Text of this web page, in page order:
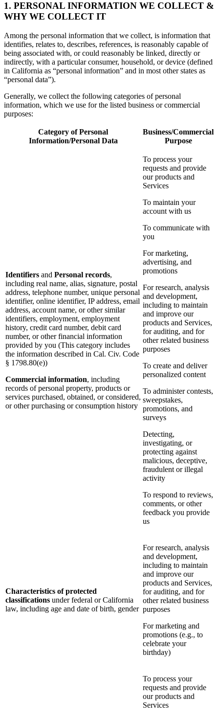
1. PERSONAL INFORMATION WE COLLECT &
WHY WE COLLECT IT
Among the personal information that we collect, is information that
identifies, relates to, describes, references, is reasonably capable of
being associated with, or could reasonably be linked, directly or
indirectly, with a particular consumer, household, or device (defined
in California as “personal information” and in most other states as
“personal data”).
Generally, we collect the following categories of personal
information, which we use for the listed business or commercial
purposes:
Category of Personal
Information/Personal Data
Business/Commercial
Purpose
Identifiers and Personal records,
including real name, alias, signature, postal
address, telephone number, unique personal
identifier, online identifier, IP address, email
address, account name, or other similar
identifiers, employment, employment
history, credit card number, debit card
number, or other financial information
provided by you (This category includes
the information described in Cal. Civ. Code
§ 1798.80(e))
Commercial information, including
records of personal property, products or
services purchased, obtained, or considered,
or other purchasing or consumption history
To process your
requests and provide
our products and
Services
To maintain your
account with us
To communicate with
you
For marketing,
advertising, and
promotions
For research, analysis
and development,
including to maintain
and improve our
products and Services,
for auditing, and for
other related business
purposes
To create and deliver
personalized content
To administer contests,
sweepstakes,
promotions, and
surveys
Detecting,
investigating, or
protecting against
malicious, deceptive,
fraudulent or illegal
activity
To respond to reviews,
comments, or other
feedback you provide
us
Characteristics of protected
classifications under federal or California
law, including age and date of birth, gender
For research, analysis
and development,
including to maintain
and improve our
products and Services,
for auditing, and for
other related business
purposes
For marketing and
promotions (e.g., to
celebrate your
birthday)
To process your
requests and provide
our products and
Services